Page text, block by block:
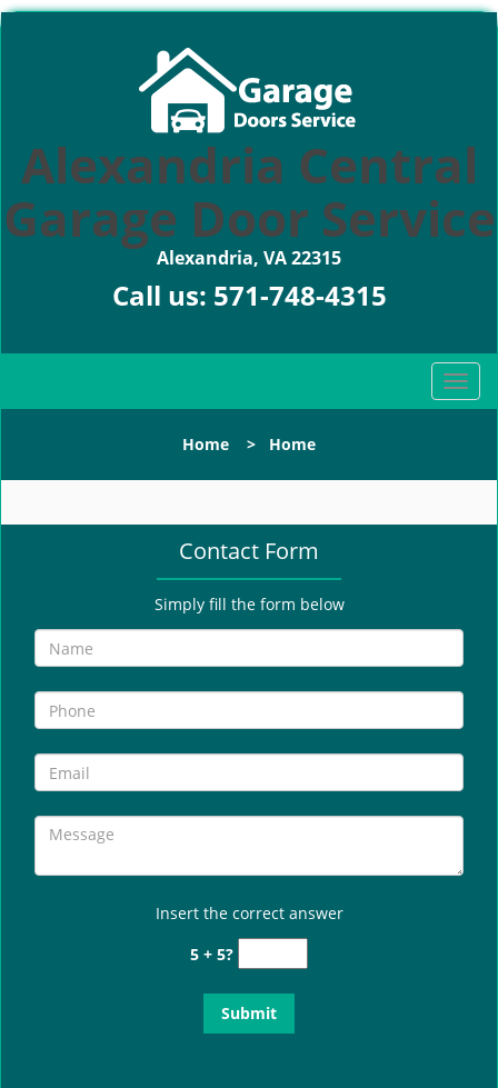
Alexandria Central
Garage Door Service
Alexandria, VA 22315
Call us: 571-748-4315
T
o
l
n
g
o
n
Home > Home
Contact Form
Simply fill the form below
Insert the correct answer
5 + 5?